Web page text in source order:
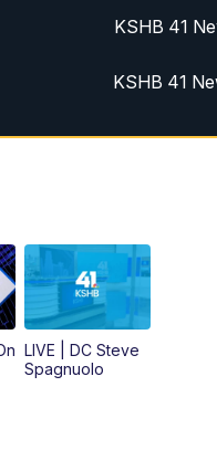
KSHB 41
KSHB 41
KSHB 41 News
KSHB 41 News at
KSHB 41
Replay: KSHB 41
LIVE | DC Steve
Spagnuolo